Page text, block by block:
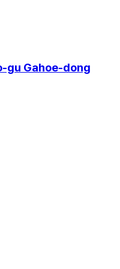
gu Gahoe-dong